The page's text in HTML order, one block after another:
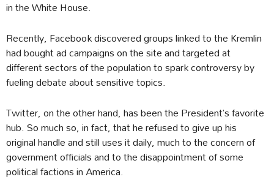
in the White House.
Recently, Facebook discovered groups linked to the Kremlin
had bought ad campaigns on the site and targeted at
different sectors of the population to spark controversy by
fueling debate about sensitive topics.
Twitter, on the other hand, has been the President’s favorite
hub. So much so, in fact, that he refused to give up his
original handle and still uses it daily, much to the concern of
government officials and to the disappointment of some
political factions in America.